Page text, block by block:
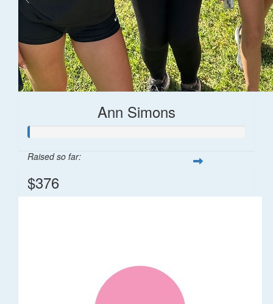
Ann Simons
Raised so far:
$376